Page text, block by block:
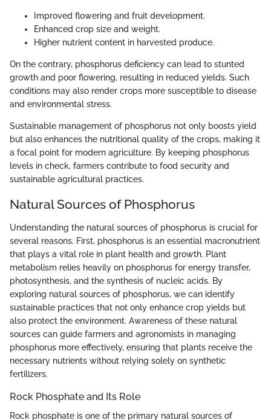
Improved flowering and fruit development.
Enhanced crop size and weight.
Higher nutrient content in harvested produce.
On the contrary, phosphorus deficiency can lead to stunted
growth and poor flowering, resulting in reduced yields. Such
conditions may also render crops more susceptible to disease
and environmental stress.
Sustainable management of phosphorus not only boosts yield
but also enhances the nutritional quality of the crops, making it
a focal point for modern agriculture. By keeping phosphorus
levels in check, farmers contribute to food security and
sustainable agricultural practices.
Natural Sources of Phosphorus
Understanding the natural sources of phosphorus is crucial for
several reasons. First, phosphorus is an essential macronutrient
that plays a vital role in plant health and growth. Plant
metabolism relies heavily on phosphorus for energy transfer,
photosynthesis, and the synthesis of nucleic acids. By
exploring natural sources of phosphorus, we can identify
sustainable practices that not only enhance crop yields but
also protect the environment. Awareness of these natural
sources can guide farmers and agronomists in managing
phosphorus more effectively, ensuring that plants receive the
necessary nutrients without relying solely on synthetic
fertilizers.
Rock Phosphate and Its Role
Rock phosphate is one of the primary natural sources of